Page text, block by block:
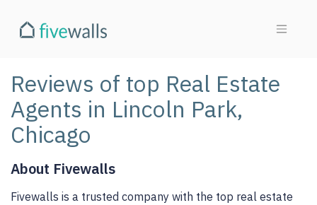
Reviews of top Real Estate
Agents in Lincoln Park,
Chicago
About Fivewalls
Fivewalls is a trusted company with the top real estate